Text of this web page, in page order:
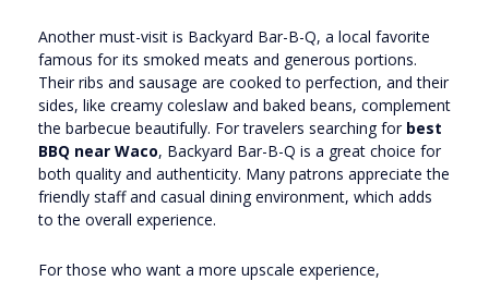
Another must-visit is Backyard Bar-B-Q, a local favorite
famous for its smoked meats and generous portions.
Their ribs and sausage are cooked to perfection, and their
sides, like creamy coleslaw and baked beans, complement
the barbecue beautifully. For travelers searching for best
BBQ near Waco, Backyard Bar-B-Q is a great choice for
both quality and authenticity. Many patrons appreciate the
friendly staff and casual dining environment, which adds
to the overall experience.
For those who want a more upscale experience,